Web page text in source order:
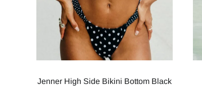
Jenner High Side Bikini Bottom Black